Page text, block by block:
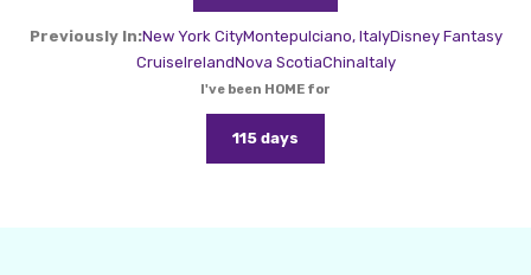
Previously In:New York CityMontepulciano, ItalyDisney Fantasy
CruiseIrelandNova ScotiaChinaItaly
I've been HOME for
115 days